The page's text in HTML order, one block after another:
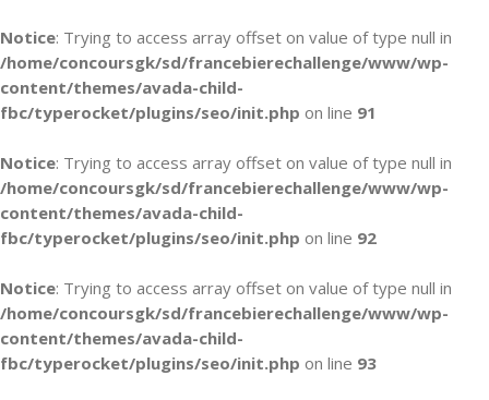
Notice: Trying to access array offset on value of type null in
/home/concoursgk/sd/francebierechallenge/www/wp-
content/themes/avada-child-
fbc/typerocket/plugins/seo/init.php on line 91
Notice: Trying to access array offset on value of type null in
/home/concoursgk/sd/francebierechallenge/www/wp-
content/themes/avada-child-
fbc/typerocket/plugins/seo/init.php on line 92
Notice: Trying to access array offset on value of type null in
/home/concoursgk/sd/francebierechallenge/www/wp-
content/themes/avada-child-
fbc/typerocket/plugins/seo/init.php on line 93